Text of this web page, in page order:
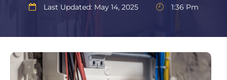
Last Updated: May 14, 2025 1:36 Pm